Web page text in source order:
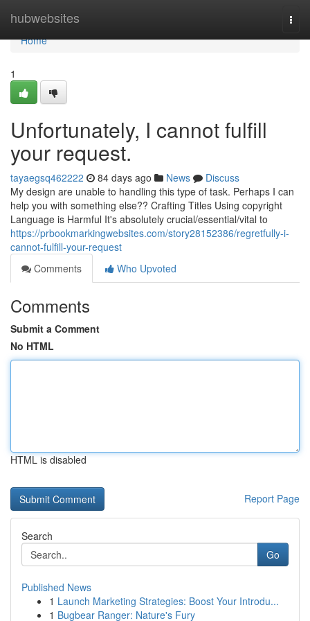
hubwebsites
Home
Home
1
Unfortunately, I cannot fulfill
your request.
tayaegsq462222 84 days ago News
Discuss
My design are unable to handling this type of task. Perhaps I can
help you with something else?? Crafting Titles Using copyright
Language is Harmful It's absolutely crucial/essential/vital to
https://prbookmarkingwebsites.com/story28152386/regretfully-i-
cannot-fulfill-your-request
Comments
Who Upvoted
Comments
Submit a Comment
No HTML
HTML is disabled
Report Page
Search
Go
Published News
1 Launch Marketing Strategies: Boost Your Introdu...
1 Bugbear Ranger: Nature's Fury